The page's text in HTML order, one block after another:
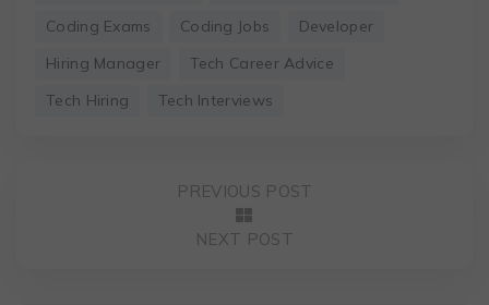
Coding Exams
Coding Jobs
Developer
Hiring Manager
Tech Career Advice
Tech Hiring
Tech Interviews
PREVIOUS POST
NEXT POST